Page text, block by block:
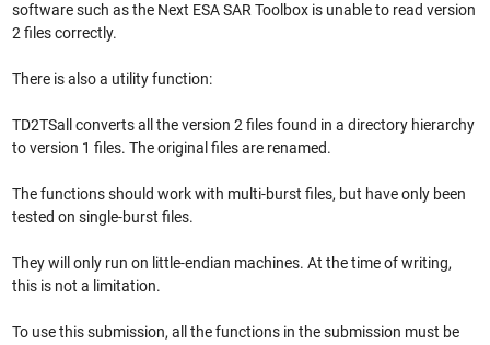
software such as the Next ESA SAR Toolbox is unable to read version
2 files correctly.
There is also a utility function:
TD2TSall converts all the version 2 files found in a directory hierarchy
to version 1 files. The original files are renamed.
The functions should work with multi-burst files, but have only been
tested on single-burst files.
They will only run on little-endian machines. At the time of writing,
this is not a limitation.
To use this submission, all the functions in the submission must be